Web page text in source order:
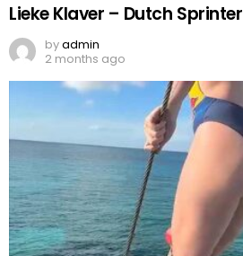
Lieke Klaver – Dutch Sprinter
byadmin
2 months ago